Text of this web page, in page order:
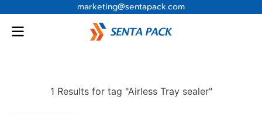
marketing@sentapack.com
1 Results for tag "Airless Tray sealer"